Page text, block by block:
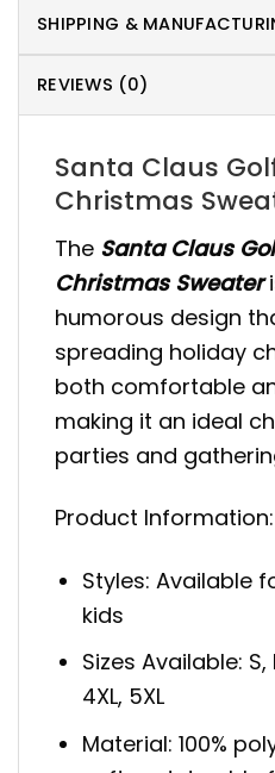
SHIPPING &
REVIEWS (0)
Santa Claus
Christmas
The Santa Claus
Christmas Sweater
humorous design
spreading holiday
both comfortable
making it an ideal
parties and
Product Information:
Styles: Available
kids
Sizes Available: S,
4XL, 5XL
Material: 100%